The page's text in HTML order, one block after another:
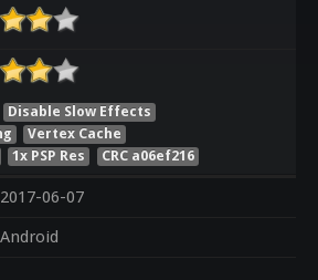
Disable Slow Effects
Vertex Cache
1x PSP Res CRC a06ef216
2017-06-07
Android